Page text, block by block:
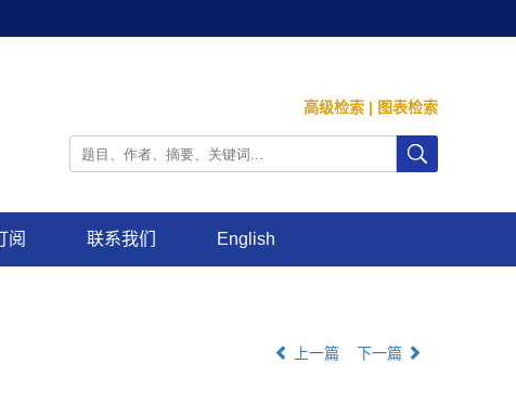
高级检索 | 图表检索
阅 联系我们 English
上一篇 下一篇